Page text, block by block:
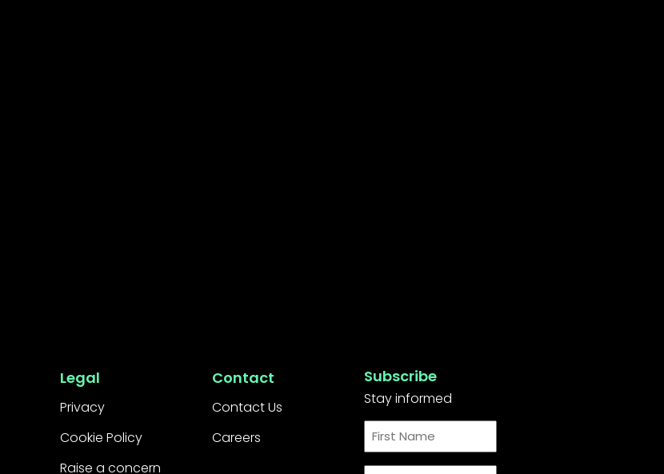
Legal
Privacy
Cookie Policy
Raise a concern
Contact
Contact Us
Careers
Subscribe
Stay informed
First
Name